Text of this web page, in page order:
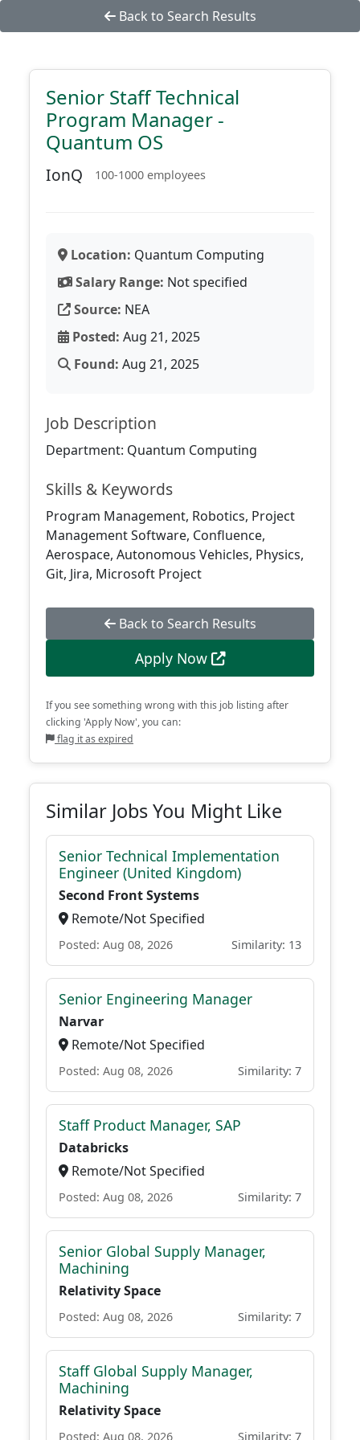
Back to Search Results
Senior Staff Technical
Program Manager -
Quantum OS
IonQ 100-1000 employees
Location: Quantum Computing
Salary Range: Not specified
Source: NEA
Posted: Aug 21, 2025
Found: Aug 21, 2025
Job Description
Department: Quantum Computing
Skills & Keywords
Program Management, Robotics, Project
Management Software, Confluence,
Aerospace, Autonomous Vehicles, Physics,
Git, Jira, Microsoft Project
Back to Search Results
Apply Now
If you see something wrong with this job listing after
clicking 'Apply Now', you can:
flag it as expired
Similar Jobs You Might Like
Senior Technical Implementation
Engineer (United Kingdom)
Second Front Systems
Remote/Not Specified
Posted: Aug 08, 2026 Similarity: 13
Senior Engineering Manager
Narvar
Remote/Not Specified
Posted: Aug 08, 2026 Similarity: 7
Staff Product Manager, SAP
Databricks
Remote/Not Specified
Posted: Aug 08, 2026 Similarity: 7
Senior Global Supply Manager,
Machining
Relativity Space
Posted: Aug 08, 2026 Similarity: 7
Staff Global Supply Manager,
Machining
Relativity Space
Posted: Aug 08, 2026 Similarity: 7